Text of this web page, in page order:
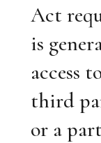
Act
is
access
third
or a